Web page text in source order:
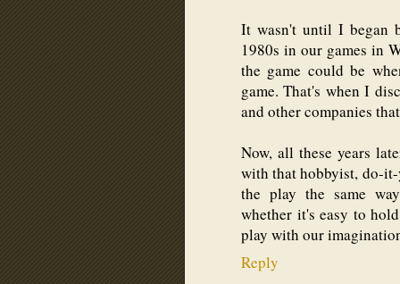
It wasn't until I began
1980s in our games in
the game could be
game. That's when I
and other companies
Now, all these years
with that hobbyist, do-
the play the same
whether it's easy to
play with our
Reply